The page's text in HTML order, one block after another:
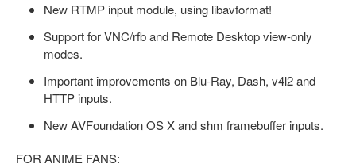
New RTMP input module, using libavformat!
Support for VNC/rfb and Remote Desktop view-only
modes.
Important improvements on Blu-Ray, Dash, v4l2 and
HTTP inputs.
New AVFoundation OS X and shm framebuffer inputs.
FOR ANIME FANS: